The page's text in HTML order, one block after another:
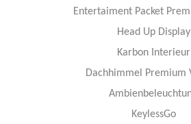
Entertaiment Packet
Head Up Display
Karbon Interieur
Dachhimmel Premium
KeylessGo